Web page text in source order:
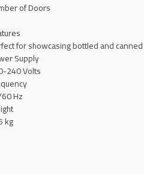
of Doors
for showcasing bottled and
Supply
240 Volts
Hz
kg